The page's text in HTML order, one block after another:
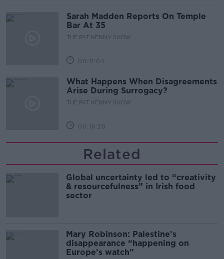
Sarah Madden Reports On Temple
Bar At 35
THE PAT KENNY SHOW
00:11:04
What Happens When Disagreements
Arise During Surrogacy?
THE PAT KENNY SHOW
00:16:20
Related
Global uncertainty led to “creativity
& resourcefulness” in Irish food
sector
Mary Robinson: Palestine’s
disappearance “happening on
Europe’s watch”